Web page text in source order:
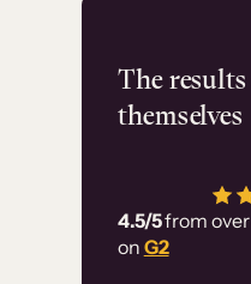
The
themselves
4.5/5from
on G2
Flashpoint
has
employ